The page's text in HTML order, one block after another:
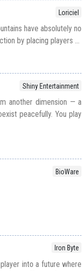
Loriciel
have absolutely no
by placing players ...
Shiny Entertainment
another dimension — a
peacefully. You play
BioWare
Iron Byte
into a future where